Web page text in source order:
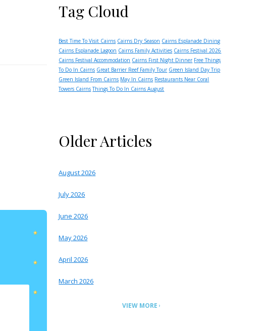
Tag Cloud
Best Time To Visit Cairns Cairns Dry Season Cairns Esplanade Dining
Cairns Esplanade Lagoon Cairns Family Activities Cairns Festival 2026
Cairns Festival Accommodation Cairns First Night Dinner Free Things
To Do In Cairns Great Barrier Reef Family Tour Green Island Day Trip
Green Island From Cairns May In Cairns Restaurants Near Coral
Towers Cairns Things To Do In Cairns August
Older Articles
August 2026
July 2026
June 2026
May 2026
April 2026
March 2026
VIEW MORE